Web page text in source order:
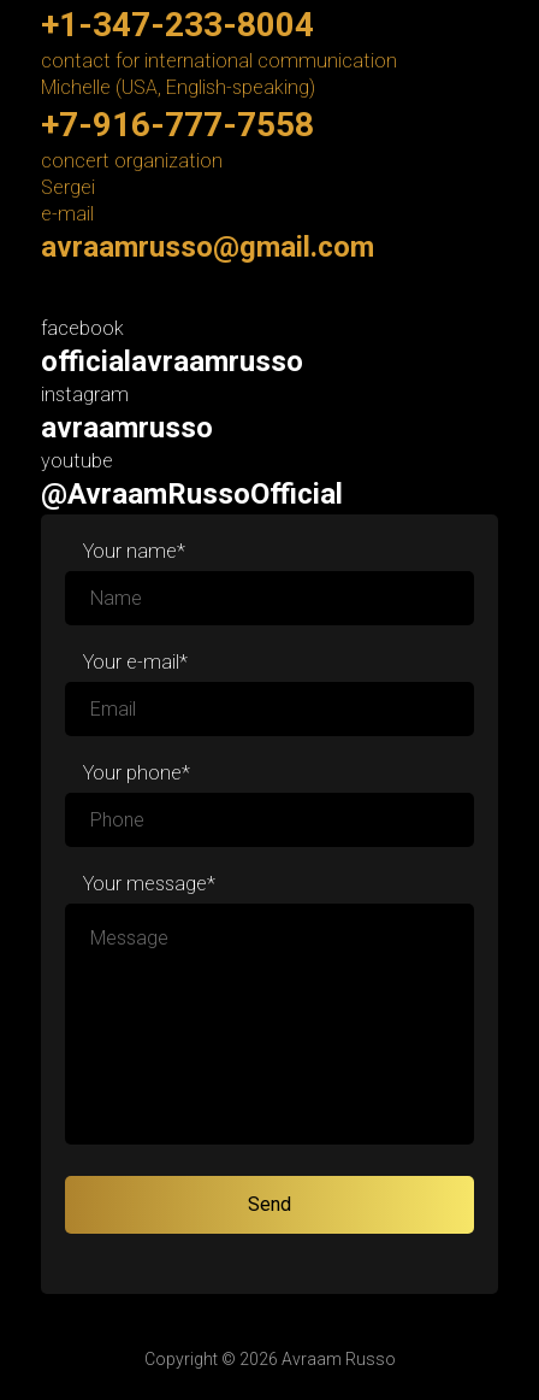
contact for international communication
Michelle (USA, English-speaking)
+1-347-233-8004
concert organization
Sergei
+7-916-777-7558
e-mail
avraamrusso@gmail.com
facebook
officialavraamrusso
instagram
avraamrusso
youtube
@AvraamRussoOfficial
Your name*
Your e-mail*
Your phone*
Your message*
Copyright © 2026 Avraam Russo